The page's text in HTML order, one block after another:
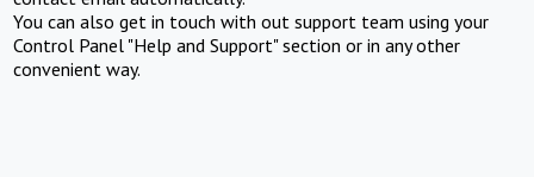
You can also get in touch with out support team using your
Control Panel "Help and Support" section or in any other
convenient way.